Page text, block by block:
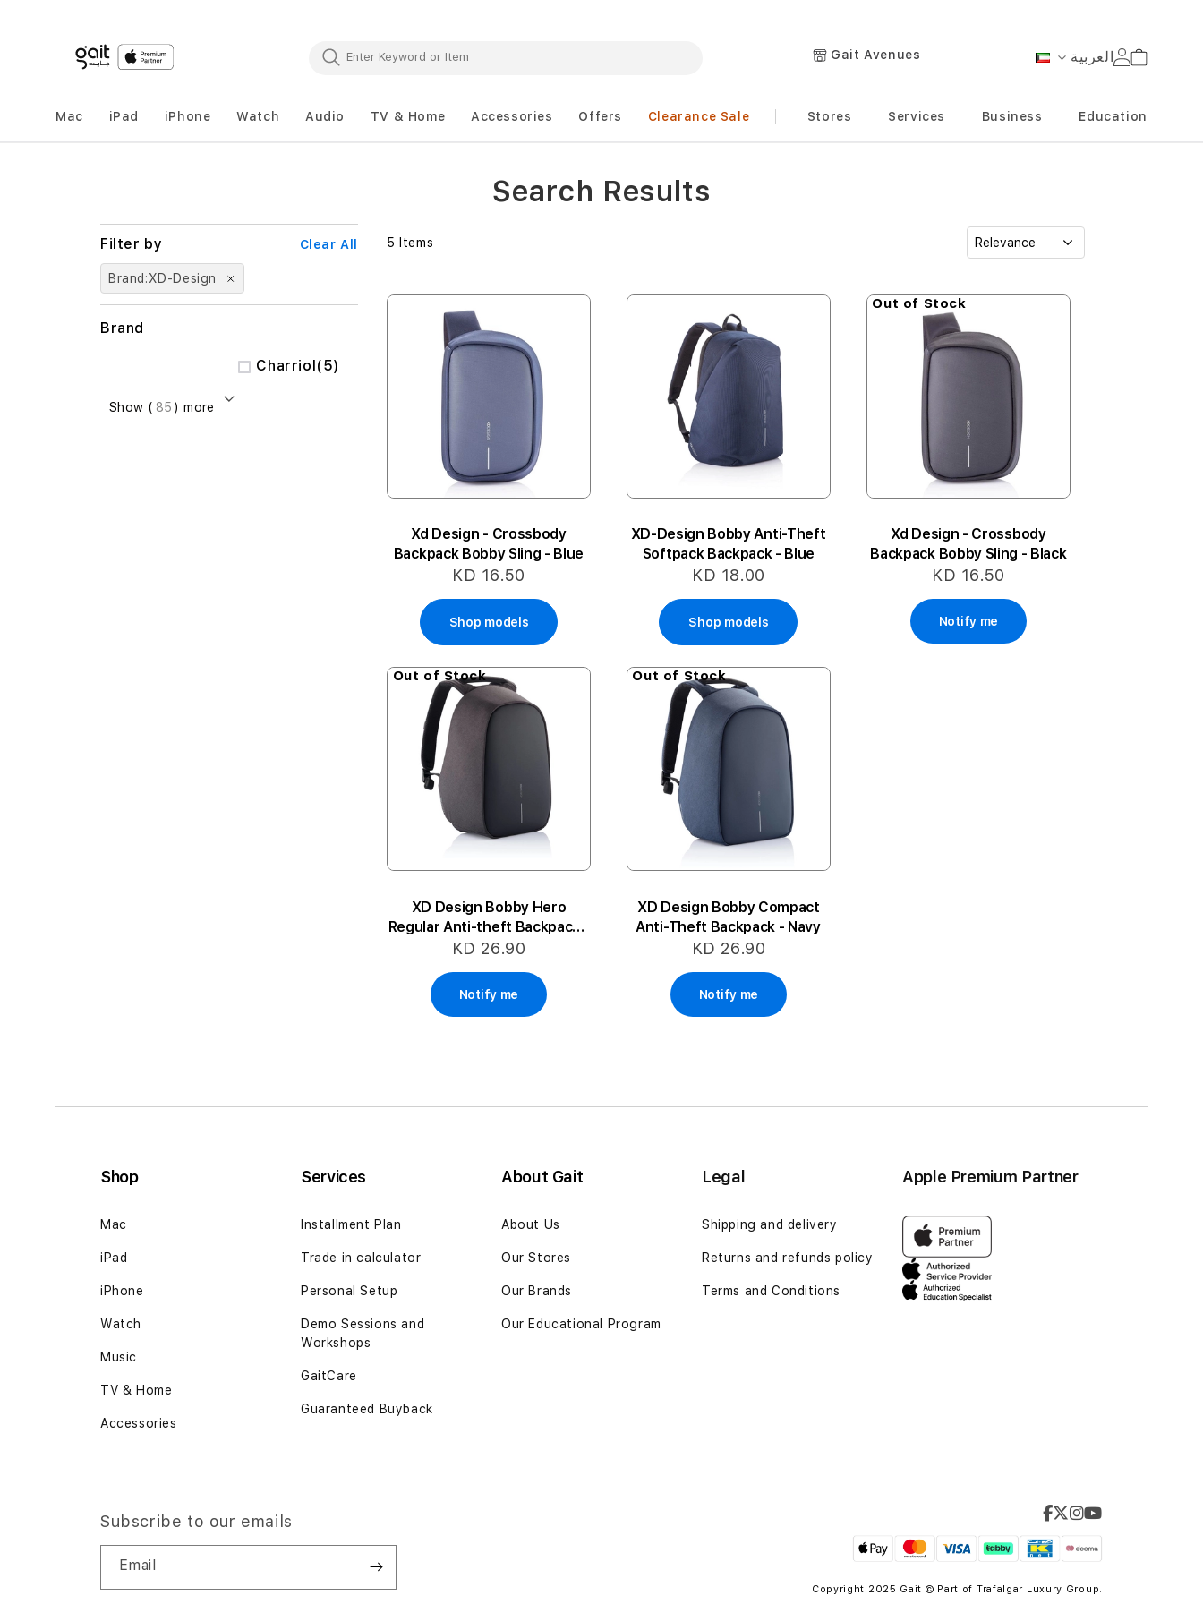
Language
العربية Gait Avenues Cart
Mac iPad iPhone Watch Audio TV & Home Accessories Offers Clearance Sale Stores Services Business Education
5 Items
Xd Design - Crossbody
Backpack Bobby Sling - Blue
KD 16.50
Shop models
XD-Design Bobby Anti-Theft
Softpack Backpack - Blue
KD 18.00
Shop models
Out of Stock
Xd Design - Crossbody
Backpack Bobby Sling - Black
KD 16.50
Notify me
Out of Stock
XD Design Bobby Hero
Regular Anti-theft Backpack -
Black
KD 26.90
Notify me
Out of Stock
XD Design Bobby Compact
Anti-Theft Backpack - Navy
KD 26.90
Notify me
Search Results
Brand XD-Design
Clear All
Brand
Charriol 5
items
Show ( 85 ) more
Shop
Mac
iPad
iPhone
Watch
Music
TV & Home
Accessories
Services
Installment Plan
Trade in calculator
Personal Setup
Demo Sessions and
Workshops
GaitCare
Guaranteed Buyback
About Gait
About Us
Our Stores
Our Brands
Our Educational Program
Legal
Shipping and delivery
Returns and refunds policy
Terms and Conditions
Apple Premium Partner
Subscribe to our emails
Email
Copyright 2025 Gait © Part of Trafalgar Luxury Group.